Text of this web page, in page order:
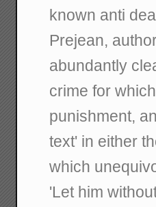
known anti
Prejean,
abundantly
crime for
punishment,
text' in either
which
'Let him